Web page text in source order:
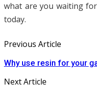
what are you waiting
today.
Previous Article
Why use resin for your
Next Article